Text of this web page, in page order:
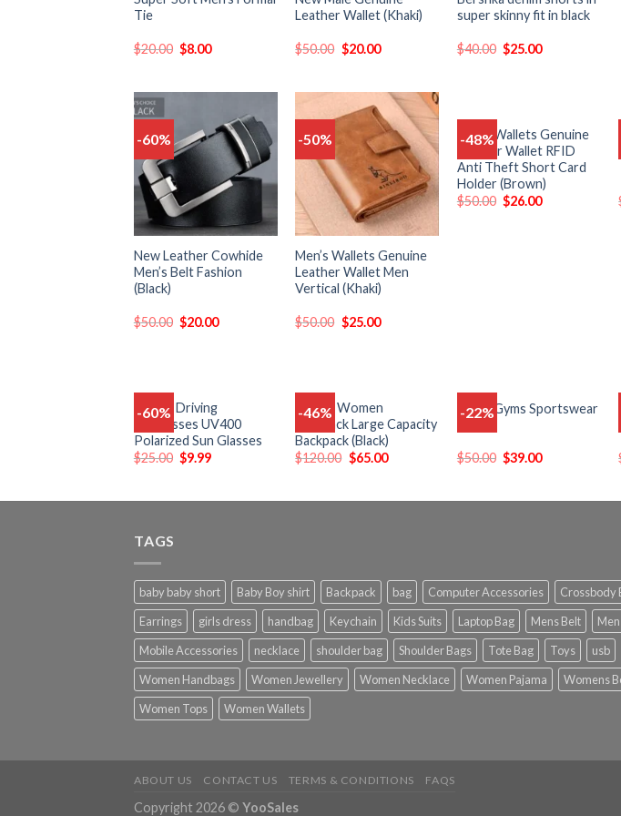
Tie
$20.00 $8.00
Leather Wallet (Khaki)
$50.00 $20.00
super skinny fit in black
$40.00 $25.00
-60%
Add
to
wishlist
New Leather Cowhide
Men’s Belt Fashion
(Black)
$50.00 $20.00
-50%
Add
to
wishlist
Men’s Wallets Genuine
Leather Wallet Men
Vertical (Khaki)
$50.00 $25.00
-48%
Add
to
wishlist
Men’s Wallets Genuine
Leather Wallet RFID
Anti Theft Short Card
Holder (Brown)
$50.00 $26.00
-60%
to
wishlist
Unisex Driving
Sunglasses UV400
Polarized Sun Glasses
$25.00 $9.99
-46%
to
Luxury Women
Backpack Large Capacity
Backpack (Black)
$120.00 $65.00
-22%
Add
Men’s Gyms Sportswear
$50.00 $39.00
TAGS
baby baby short Baby Boy shirt Backpack bag Computer Accessories Crossbody
Earrings
girls dress handbag Keychain Kids Suits Laptop Bag Mens Belt
Mobile Accessories
necklace shoulder bag Shoulder Bags Tote Bag Toys usb
Women Handbags
Women Jewellery Women Necklace Women Pajama Womens
Women Tops
Women Wallets
ABOUT US CONTACT US TERMS & CONDITIONS FAQS
Copyright 2026 © YooSales